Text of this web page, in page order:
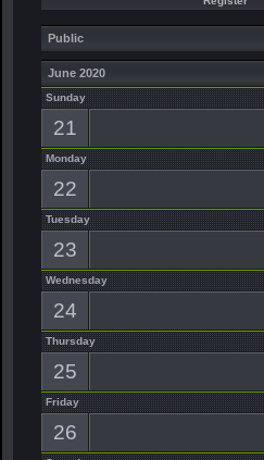
Public
June 2020
Sunday
21
Monday
22
Tuesday
23
Wednesday
24
Thursday
25
Friday
26